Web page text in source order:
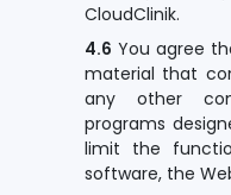
CloudClinik.
4.6 You agree
material that
any other
programs
limit the
software, the